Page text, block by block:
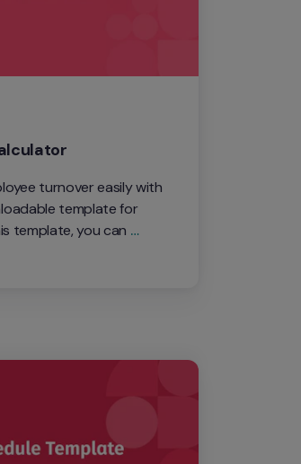
turnover easily with
template for
template, you can